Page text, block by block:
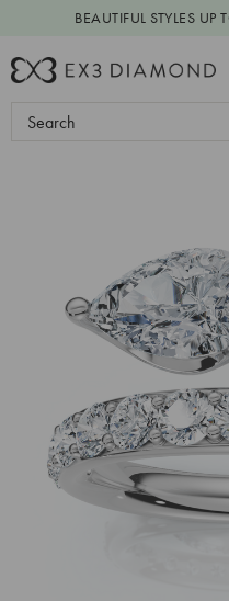
BEAUTIFUL STYLES UP
Search